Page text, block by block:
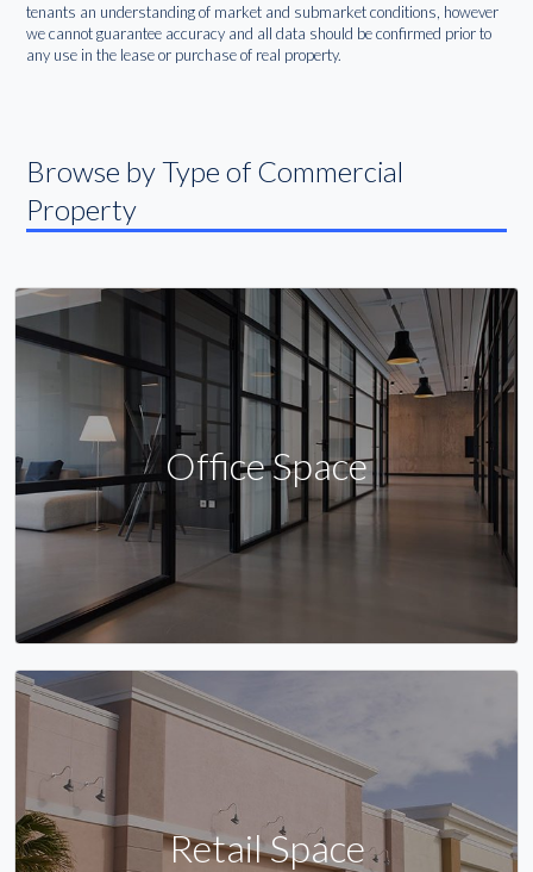
tenants an understanding of market and submarket conditions, however
we cannot guarantee accuracy and all data should be confirmed prior to
any use in the lease or purchase of real property.
Browse by Type of Commercial
Property
Office Space
Retail Space